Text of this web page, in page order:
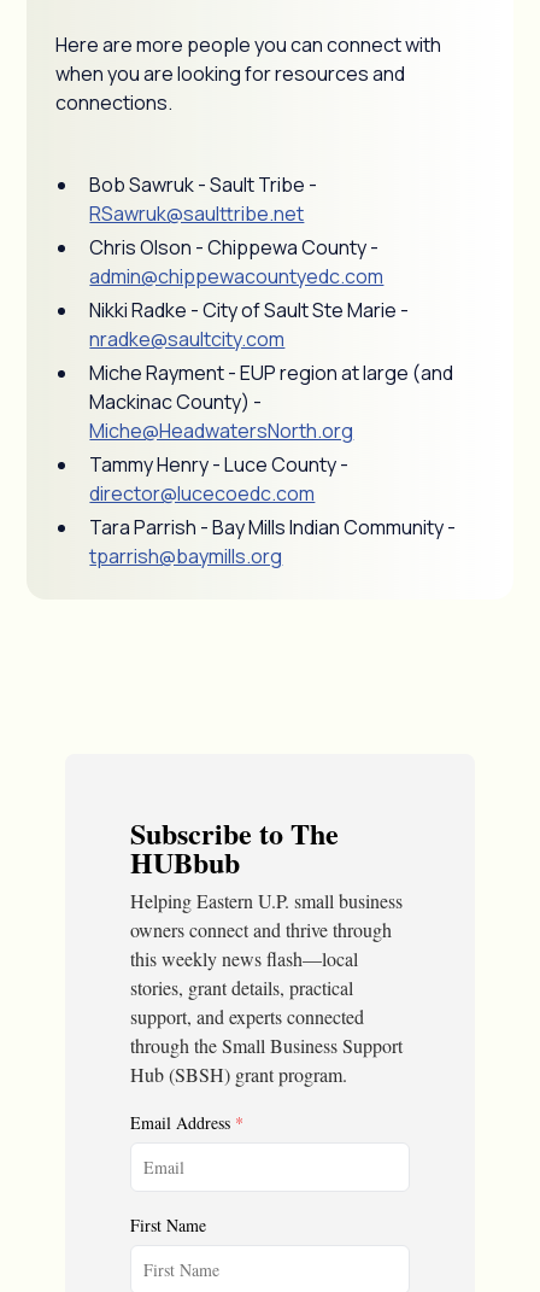
Here are more people you can connect with
when you are looking for resources and
connections.
Bob Sawruk - Sault Tribe -
RSawruk@saulttribe.net
Chris Olson - Chippewa County -
admin@chippewacountyedc.com
Nikki Radke - City of Sault Ste Marie -
nradke@saultcity.com
Miche Rayment - EUP region at large (and
Mackinac County) -
Miche@HeadwatersNorth.org
Tammy Henry - Luce County -
director@lucecoedc.com
Tara Parrish - Bay Mills Indian Community -
tparrish@baymills.org